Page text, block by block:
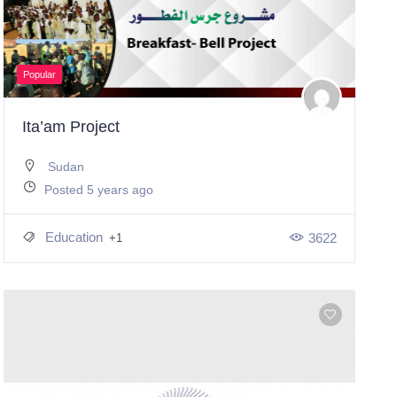
Popular
Ita’am Project
Sudan
Posted 5 years ago
Education +1 3622